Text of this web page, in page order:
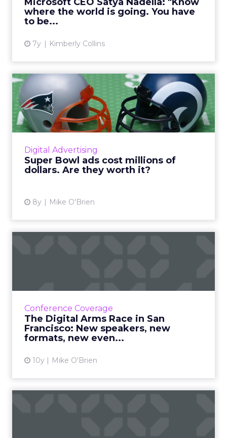
where the world is going. You have
to be...
7y Kimberly Collins
all of which have led...
Digital Advertising
Super Bowl ads cost millions of
dollars. Are they worth it?
8y Mike O'Brien
Super Bowl ads cost millions
of dollars. Are they ...
Though Super Bowl ads are guaranteed
attention, they don't necessarily guarantee
emotion meets actionability. R...
Conference Coverage
The Digital Arms Race in San
Francisco: New speakers, new
formats, new even...
10y Mike O'Brien
View article